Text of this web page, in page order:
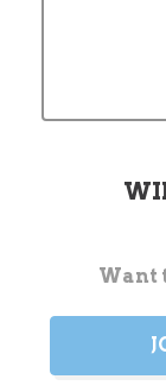
CurrentWant